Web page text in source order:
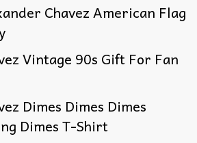
Chavez American Flag
Vintage 90s Gift For Fan
Dimes Dimes Dimes
Dimes T-Shirt